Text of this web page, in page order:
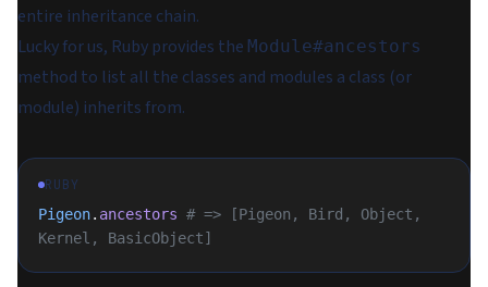
entire inheritance chain.
Lucky for us, Ruby provides the Module#ancestors
method to list all the classes and modules a class (or
module) inherits from.
RUBY
Pigeon. ancestors # => [Pigeon, Bird, Object,
Kernel, BasicObject]